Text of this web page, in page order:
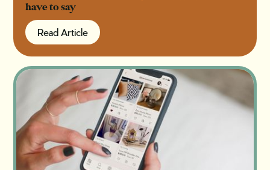
have to say
Read Article
Read Article